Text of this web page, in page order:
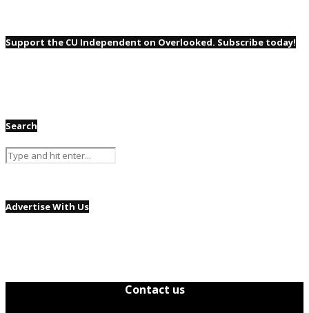
Support the CU Independent on Overlooked. Subscribe today!
Search
Advertise With Us
Contact us